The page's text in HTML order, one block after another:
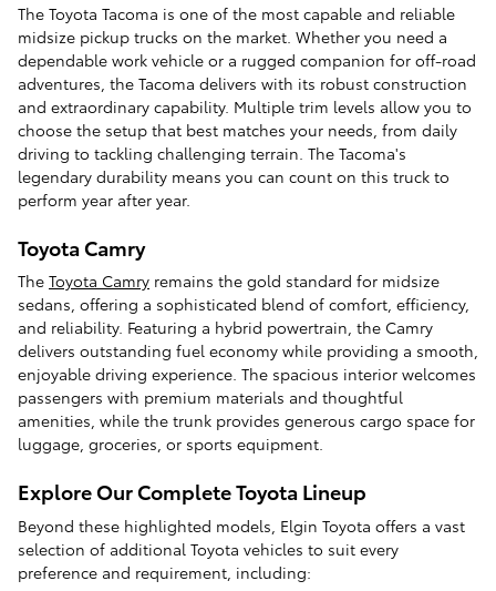
The Toyota Tacoma is one of the most capable and reliable
midsize pickup trucks on the market. Whether you need a
dependable work vehicle or a rugged companion for off-road
adventures, the Tacoma delivers with its robust construction
and extraordinary capability. Multiple trim levels allow you to
choose the setup that best matches your needs, from daily
driving to tackling challenging terrain. The Tacoma's
legendary durability means you can count on this truck to
perform year after year.
Toyota Camry
The Toyota Camry remains the gold standard for midsize
sedans, offering a sophisticated blend of comfort, efficiency,
and reliability. Featuring a hybrid powertrain, the Camry
delivers outstanding fuel economy while providing a smooth,
enjoyable driving experience. The spacious interior welcomes
passengers with premium materials and thoughtful
amenities, while the trunk provides generous cargo space for
luggage, groceries, or sports equipment.
Explore Our Complete Toyota Lineup
Beyond these highlighted models, Elgin Toyota offers a vast
selection of additional Toyota vehicles to suit every
preference and requirement, including: